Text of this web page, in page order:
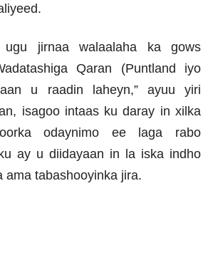
ugu jirnaa walaalaha ka gows
Qaran (Puntland iyo
u raadin laheyn,” ayuu yiri
isagoo intaas ku daray in xilka
odaynimo ee laga rabo
ay u diidayaan in la iska indho
ama tabashooyinka jira.